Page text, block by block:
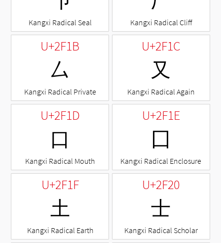
Kangxi Radical Seal Kangxi Radical Cliff
U+2F1B
⼛
Kangxi Radical Private
U+2F1C
⼜
Kangxi Radical Again
U+2F1D
⼝
Kangxi Radical Mouth
U+2F1E
⼞
Kangxi Radical Enclosure
U+2F1F
⼟
Kangxi Radical Earth
U+2F20
⼠
Kangxi Radical Scholar